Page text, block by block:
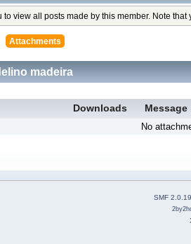
to view all posts made by this member. Note
Attachments
madeira
Downloads
Message
No
SMF 2.0.19